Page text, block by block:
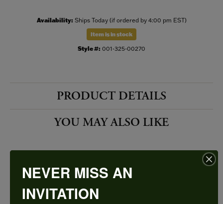
Availability: Ships Today (if ordered by 4:00 pm EST)
Item is in stock
Style #: 001-325-00270
PRODUCT DETAILS
YOU MAY ALSO LIKE
NEVER MISS AN
INVITATION